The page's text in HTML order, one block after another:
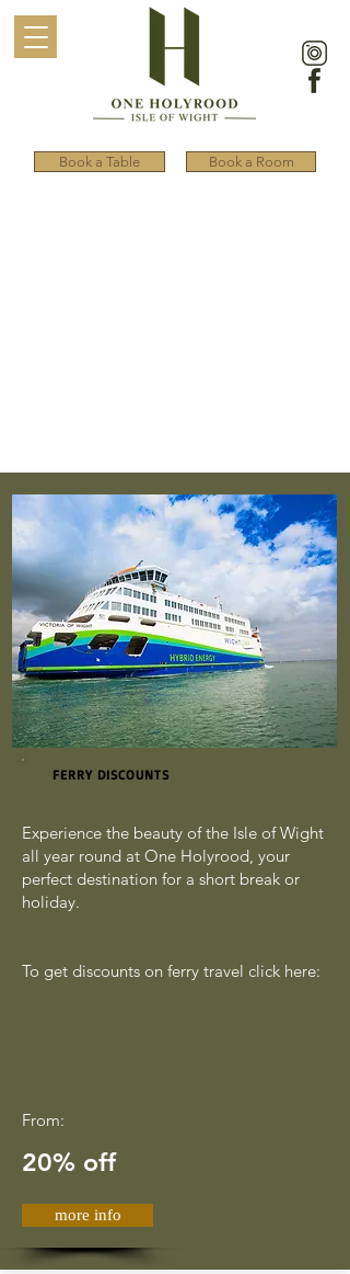
Book a Table Book a Room
FERRY DISCOUNTS
Experience the beauty of the Isle of Wight
all year round at One Holyrood, your
perfect destination for a short break or
holiday.
To get discounts on ferry travel click here:
From:
20% off
more info